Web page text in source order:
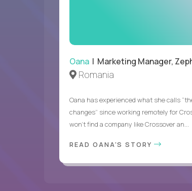
Oana | Marketing Manager,
Romania
Oana has experienced what she calls
changes” since working remotely for
won’t find a company like Crossover an...
READ OANA'S STORY